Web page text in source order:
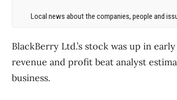
Local news about the companies, people and
BlackBerry Ltd.’s stock was up in
revenue and profit beat analyst
business.